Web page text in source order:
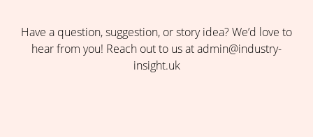
Have a question, suggestion, or story idea? We’d love to
hear from you! Reach out to us at admin@industry-
insight.uk